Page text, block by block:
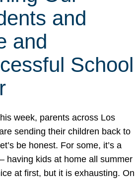
and
and
School
week, parents across Los
sending their children back to
be honest. For some, it’s a
having kids at home all summer
at first, but it is exhausting. On